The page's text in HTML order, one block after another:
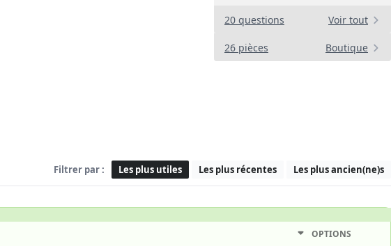
20 questions Voir tout
26 pièces Boutique
Filtrer par : Les plus utiles Les plus récentes Les plus ancien(ne)s
OPTIONS